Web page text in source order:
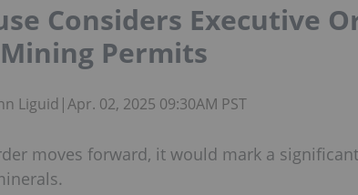
Considers Executive
Permits
Liguid |Apr. 02, 2025 09:30AM PST
moves forward, it would mark a